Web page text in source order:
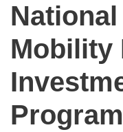
Mobility